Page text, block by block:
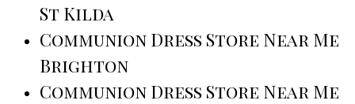
St Kilda
Communion Dress Store Near Me
Brighton
Communion Dress Store Near Me